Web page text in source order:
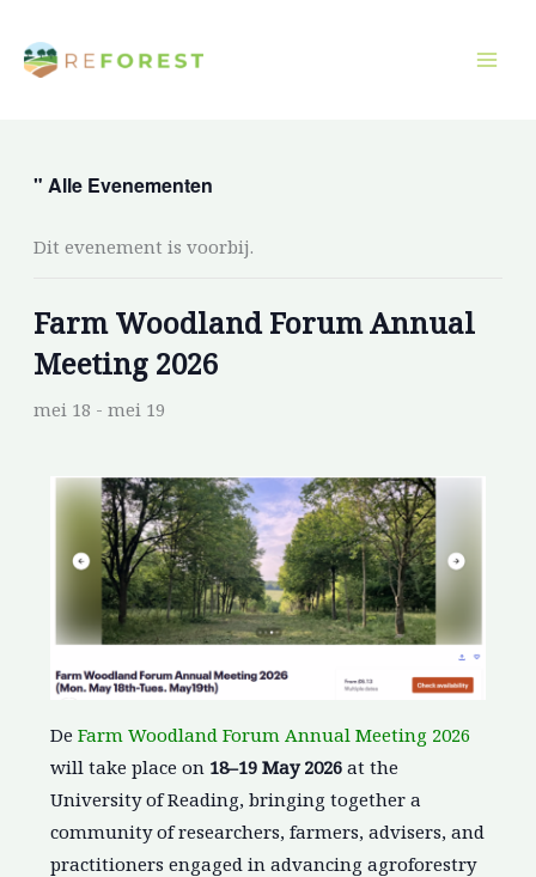
naar
inhoud
" Alle Evenementen
Dit evenement is voorbij.
Farm Woodland Forum Annual
Meeting 2026
mei 18 - mei 19
DeFarm Woodland Forum Annual Meeting 2026
will take place on 18–19 May 2026 at the
University of Reading, bringing together a
community of researchers, farmers, advisers, and
practitioners engaged in advancing agroforestry